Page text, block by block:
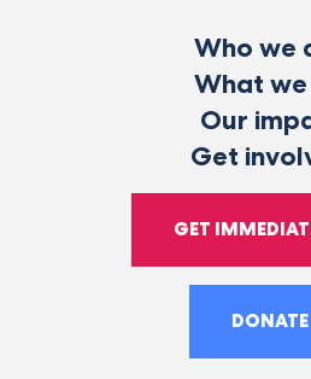
Who we
What
Our
Get
GET
DONATE